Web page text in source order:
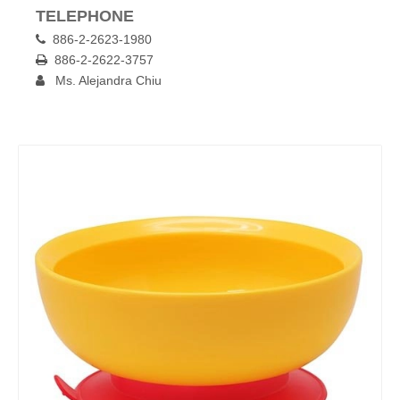
TELEPHONE
 886-2-2623-1980
 886-2-2622-3757
 Ms. Alejandra Chiu